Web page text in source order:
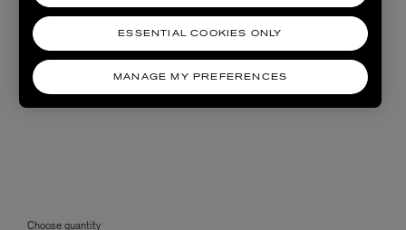
Choose quantity
MANAGE MY PREFERENCES
ESSENTIAL COOKIES ONLY